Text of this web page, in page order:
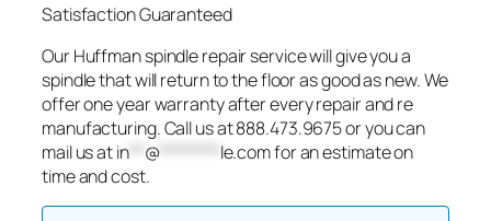
Satisfaction Guaranteed
Our Huffman spindle repair service will give you a
spindle that will return to the floor as good as new. We
offer one year warranty after every repair and re
manufacturing. Call us at 888.473.9675 or you can
mail us atin** @******** le.comfor an estimate on
time and cost.